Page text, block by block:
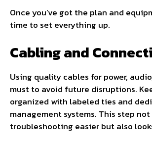
Once you’ve got the plan and
time to set everything up.
Cabling and
Using quality cables for power,
must to avoid future disruptions.
organized with labeled ties and
management systems. This step
troubleshooting easier but also